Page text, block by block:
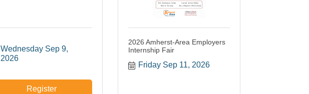
Wednesday Sep 9,
2026
Register
2026 Amherst-Area Employers
Internship Fair
Friday Sep 11, 2026